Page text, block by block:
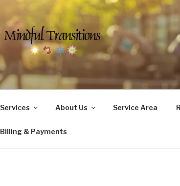
MINDFUL
Counseling & Social Services for Seniors
Services About Us Service Area
Billing & Payments